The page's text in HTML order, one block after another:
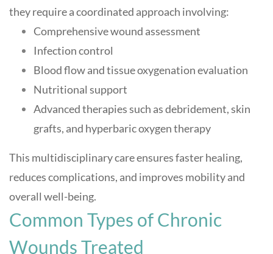
they require a coordinated approach involving:
Comprehensive wound assessment
Infection control
Blood flow and tissue oxygenation evaluation
Nutritional support
Advanced therapies such as debridement, skin
grafts, and hyperbaric oxygen therapy
This multidisciplinary care ensures faster healing,
reduces complications, and improves mobility and
overall well-being.
Common Types of Chronic
Wounds Treated